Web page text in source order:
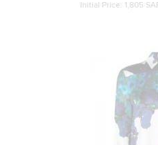
Initial Price: 1,805